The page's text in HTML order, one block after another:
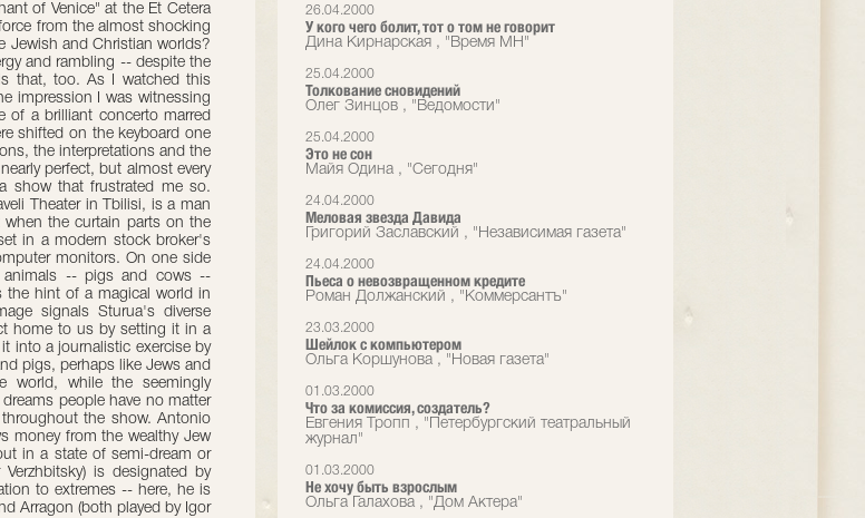
26.04.2000
У кого чего болит, тот о том не говорит
Дина Кирнарская , "Время MН"
25.04.2000
Толкование сновидений
Олег Зинцов , "Ведомости"
25.04.2000
Это не сон
Майя Одина , "Сегодня"
24.04.2000
Меловая звезда Давида
Григорий Заславский , "Независимая газета"
24.04.2000
Пьеса о невозвращенном кредите
Роман Должанский , "Коммерсантъ"
23.03.2000
Шейлок с компьютером
Ольга Коршунова , "Новая газета"
01.03.2000
Что за комиссия, создатель?
Евгения Тропп , "Петербургский театральный
журнал"
01.03.2000
Не хочу быть взрослым
Ольга Галахова , "Дом Актера"
of Venice" at the Et Cetera
from the almost shocking
Jewish and Christian worlds?
and rambling -- despite the
that, too. As I watched this
impression I was witnessing
of a brilliant concerto marred
shifted on the keyboard one
the interpretations and the
perfect, but almost every
show that frustrated me so.
Theater in Tbilisi, is a man
when the curtain parts on the
in a modern stock broker's
monitors. On one side
animals -- pigs and cows --
the hint of a magical world in
signals Sturua's diverse
home to us by setting it in a
into a journalistic exercise by
pigs, perhaps like Jews and
world, while the seemingly
people have no matter
the show. Antonio
money from the wealthy Jew
in a state of semi-dream or
is designated by
to extremes -- here, he is
Arragon (both played by Igor